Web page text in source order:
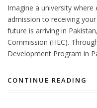
Imagine a university
admission to receiving
future is arriving in
Commission (HEC).
Development Program in
CONTINUE READING